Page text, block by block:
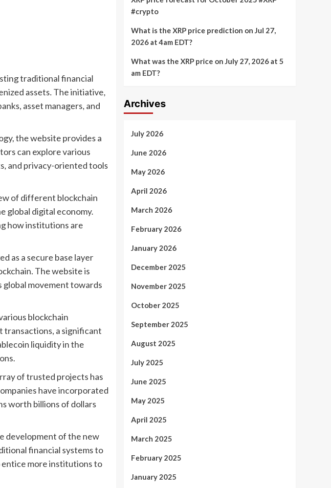
traditional financial
assets. The initiative,
asset managers, and
the website provides a
can explore various
and privacy-oriented tools
of different blockchain
global digital economy.
how institutions are
as a secure base layer
The website is
movement towards
blockchain
transactions, a significant
liquidity in the
of trusted projects has
have incorporated
worth billions of dollars
development of the new
financial systems to
entice more institutions to
#crypto
What is the XRP price prediction on Jul 27,
2026 at 4am EDT?
What was the XRP price on July 27, 2026 at 5
am EDT?
Archives
July 2026
June 2026
May 2026
April 2026
March 2026
February 2026
January 2026
December 2025
November 2025
October 2025
September 2025
August 2025
July 2025
June 2025
May 2025
April 2025
March 2025
February 2025
January 2025